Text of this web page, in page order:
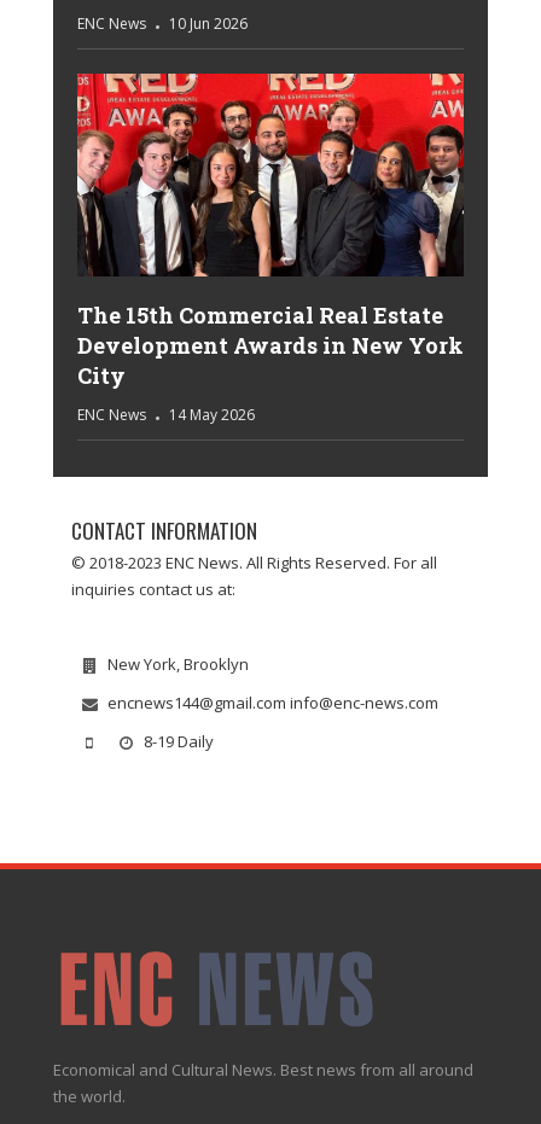
ENC News 10 Jun 2026
The 15th Commercial Real Estate
Development Awards in New York
City
ENC News 14 May 2026
CONTACT INFORMATION
© 2018-2023 ENC News. All Rights Reserved. For all
inquiries contact us at:
New York, Brooklyn
encnews144@gmail.com info@enc-news.com
8-19 Daily
Economical and Cultural News. Best news from all around
the world.